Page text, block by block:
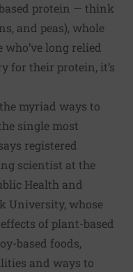
protein — think
and peas), whole
long relied
for their protein, it’s
myriad ways to
single most
registered
scientist at the
Health and
University, whose
of plant-based
based foods,
and ways to